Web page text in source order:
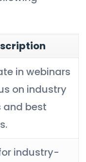
in webinars
on industry
best
industry-